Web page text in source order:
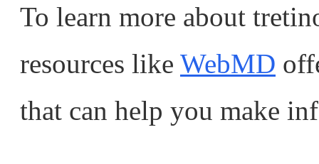
To learn more about
resources like WebMD
that can help you make